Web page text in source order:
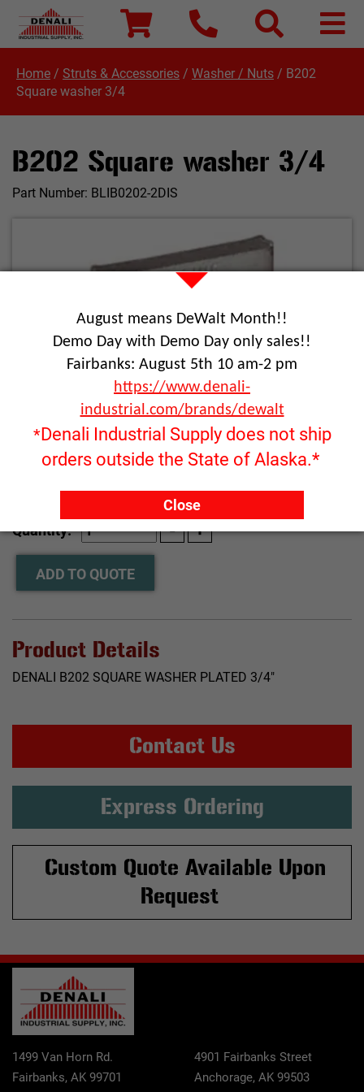
Home / Struts & Accessories / Washer / Nuts / B202
Square washer 3/4
B202 Square washer 3/4
Part Number: BLIB0202-2DIS
Quantity:
ADD TO QUOTE
Product Details
DENALI B202 SQUARE WASHER PLATED 3/4"
Contact Us
Express Ordering
Custom Quote Available Upon
Request
August means DeWalt Month!!
Demo Day with Demo Day only sales!!
Fairbanks: August 5th 10 am-2 pm
https://www.denali-
industrial.com/brands/dewalt
*Denali Industrial Supply does not ship
orders outside the State of Alaska.*
Close
1499 Van Horn Rd.
Fairbanks, AK 99701
4901 Fairbanks Street
Anchorage, AK 99503